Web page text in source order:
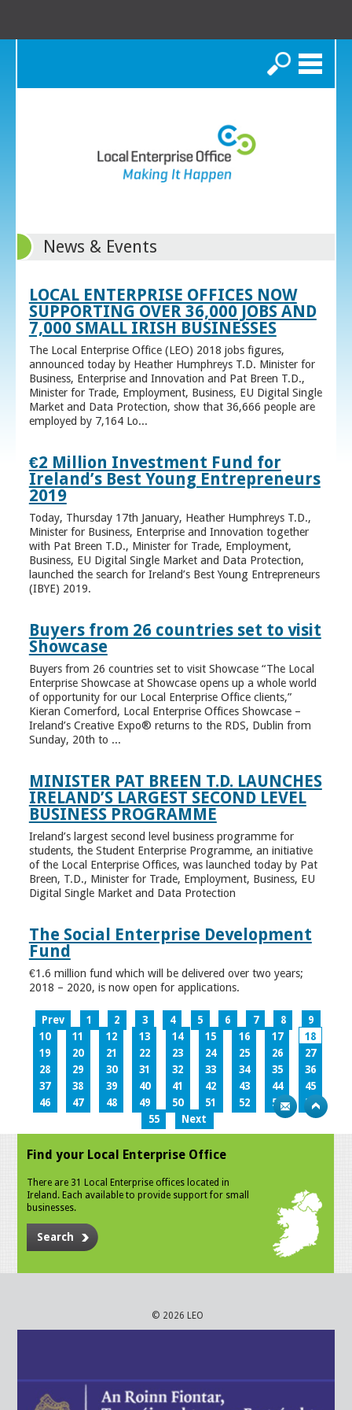
Search
News & Events
LOCAL ENTERPRISE OFFICES NOW
SUPPORTING OVER 36,000 JOBS AND
7,000 SMALL IRISH BUSINESSES
The Local Enterprise Office (LEO) 2018 jobs figures,
announced today by Heather Humphreys T.D. Minister for
Business, Enterprise and Innovation and Pat Breen T.D.,
Minister for Trade, Employment, Business, EU Digital Single
Market and Data Protection, show that 36,666 people are
employed by 7,164 Lo...
€2 Million Investment Fund for
Ireland’s Best Young Entrepreneurs
2019
Today, Thursday 17th January, Heather Humphreys T.D.,
Minister for Business, Enterprise and Innovation together
with Pat Breen T.D., Minister for Trade, Employment,
Business, EU Digital Single Market and Data Protection,
launched the search for Ireland’s Best Young Entrepreneurs
(IBYE) 2019.
Buyers from 26 countries set to visit
Showcase
Buyers from 26 countries set to visit Showcase “The Local
Enterprise Showcase at Showcase opens up a whole world
of opportunity for our Local Enterprise Office clients,”
Kieran Comerford, Local Enterprise Offices Showcase –
Ireland’s Creative Expo® returns to the RDS, Dublin from
Sunday, 20th to ...
MINISTER PAT BREEN T.D. LAUNCHES
IRELAND’S LARGEST SECOND LEVEL
BUSINESS PROGRAMME
Ireland’s largest second level business programme for
students, the Student Enterprise Programme, an initiative
of the Local Enterprise Offices, was launched today by Pat
Breen, T.D., Minister for Trade, Employment, Business, EU
Digital Single Market and Data Protection
The Social Enterprise Development
Fund
€1.6 million fund which will be delivered over two years;
2018 – 2020, is now open for applications.
Prev 1 2 3 4 5 6 7 8
9
10
11 12 13 14 15 16 17
18
19
20 21 22 23 24 25 26
27
28
29 30 31 32 33 34 35
36
37
38 39 40 41 42 43 44
45
46
47 48 49 50 51 52 53
54
55
Next
Find your Local Enterprise Office
There are 31 Local Enterprise offices located in
Ireland. Each available to provide support for small
businesses.
Search
© 2026 LEO